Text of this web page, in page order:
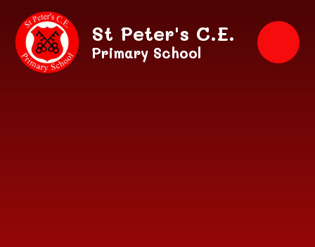
Skip to content ↓
St Peter's C.E.
Primary School